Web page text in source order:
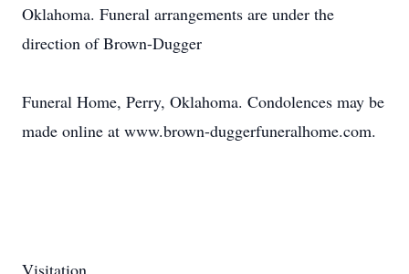
Oklahoma. Funeral arrangements are under the
direction of Brown-Dugger
Funeral Home, Perry, Oklahoma. Condolences may be
made online at www.brown-duggerfuneralhome.com.
Visitation